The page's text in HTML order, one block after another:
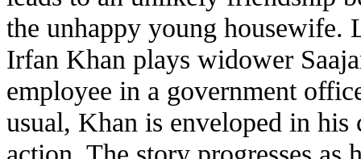
the unhappy young housewife.
Irfan Khan plays widower
employee in a government
usual, Khan is enveloped in his